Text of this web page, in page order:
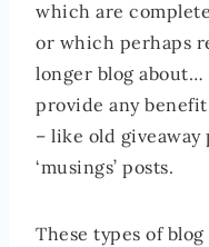
which are
or which perhaps
longer blog
provide any
– like old giveaway
‘musings’ posts.
These types of